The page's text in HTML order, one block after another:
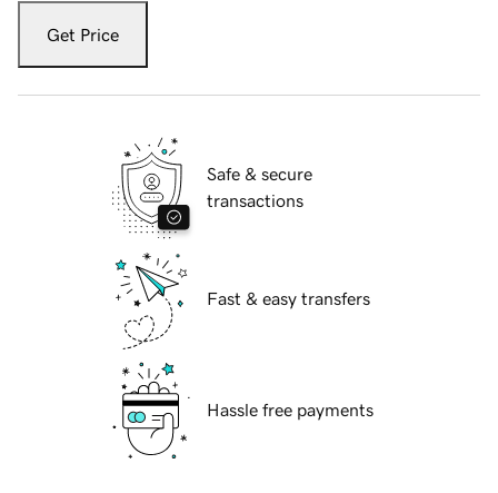
Get Price
Safe & secure
transactions
Fast & easy transfers
Hassle free payments